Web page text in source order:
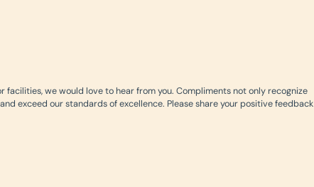
facilities, we would love to hear from you. Compliments not only recognize
exceed our standards of excellence. Please share your positive feedback